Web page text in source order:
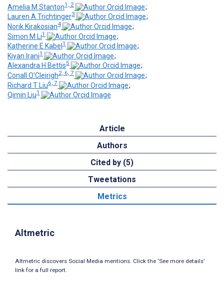
Amelia M Stanton1, 2
;
Lauren A Trichtinger3
;
Norik Kirakosian4
;
Simon M Li1
;
Katherine E Kabel 1
;
Kiyan Irani1
;
Alexandra H Bettis5
;
Conall O’Cleirigh2, 6, 7
;
Richard T Liu6, 7
;
Qimin Liu1
Article
Authors
Cited by (5)
Tweetations
Metrics
Altmetric
Altmetric discovers Social Media mentions. Click the ‘See more details’
link for a full report.